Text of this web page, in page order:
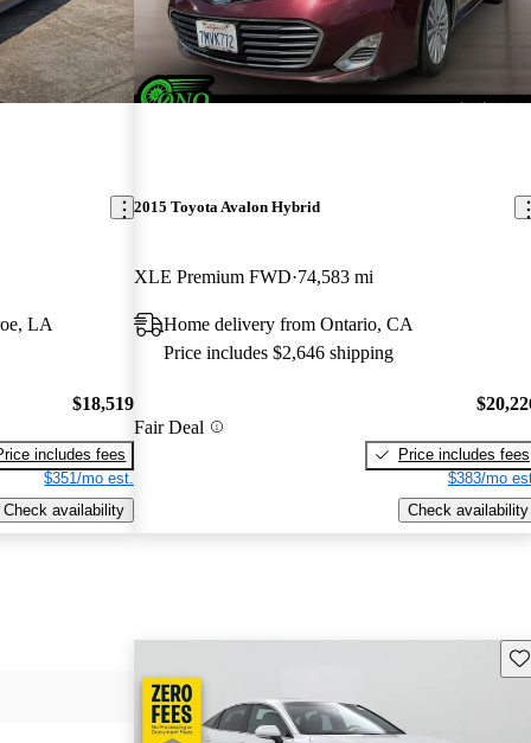
LA
$18,519
includes fees
$351/mo est.
Check availability
2015 Toyota Avalon Hybrid
XLE Premium FWD 74,583 mi
Home delivery from Ontario, CA
Price includes $2,646 shipping
Fair Deal
Price includes fees
$383/mo
Check availability